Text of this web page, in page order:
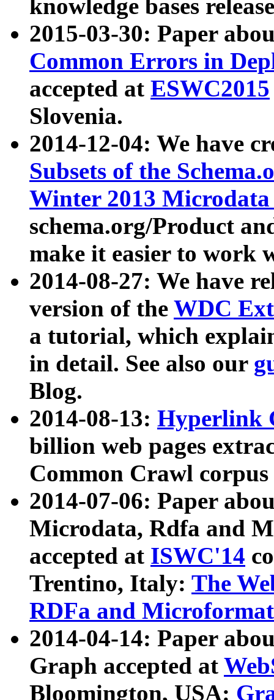
knowledge bases
2015-03-30: Paper
Common Errors in
accepted at ESWC2015
Slovenia.
2014-12-04: We have
Subsets of the
Winter 2013
schema.org/Product
make it easier to work
2014-08-27: We have
version of the WDC
a tutorial, which
in detail. See also our
Blog.
2014-08-13: Hyperlink
billion web pages
Common Crawl
2014-07-06: Paper
Microdata, Rdfa and
accepted at ISWC'14
Trentino, Italy: The
RDFa and Microformat
2014-04-14: Paper
Graph accepted at
Bloomington, USA: